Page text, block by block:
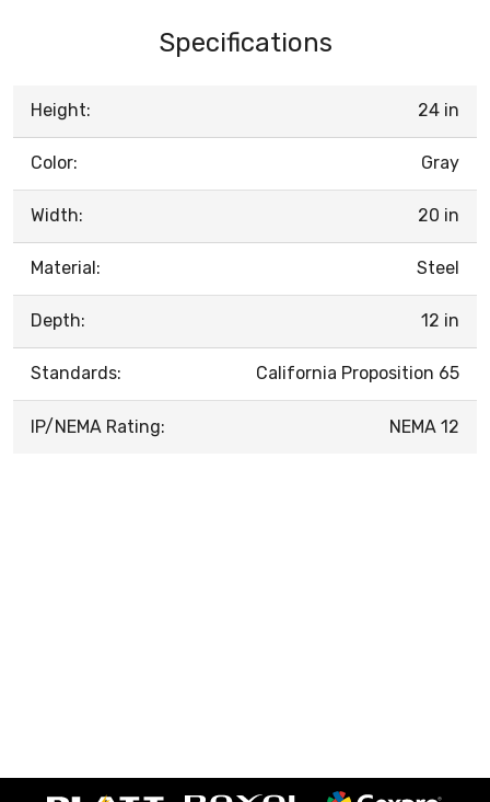
Specifications
Height: 24 in
Color: Gray
Width: 20 in
Material: Steel
Depth: 12 in
Standards: California Proposition 65
IP/NEMA Rating: NEMA 12